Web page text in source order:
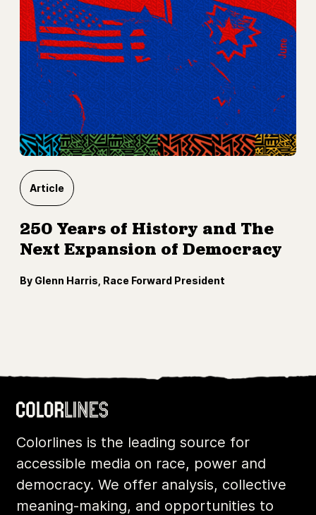
Article
250 Years of History and The
Next Expansion of Democracy
By Glenn Harris, Race Forward President
Colorlines is the leading source for
accessible media on race, power and
democracy. We offer analysis, collective
meaning-making, and opportunities to